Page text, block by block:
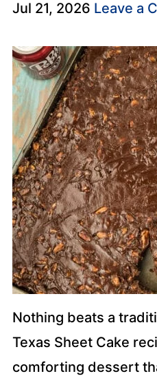
Jul 21, 2026 Leave a
Nothing beats a
Texas Sheet Cake
comforting dessert